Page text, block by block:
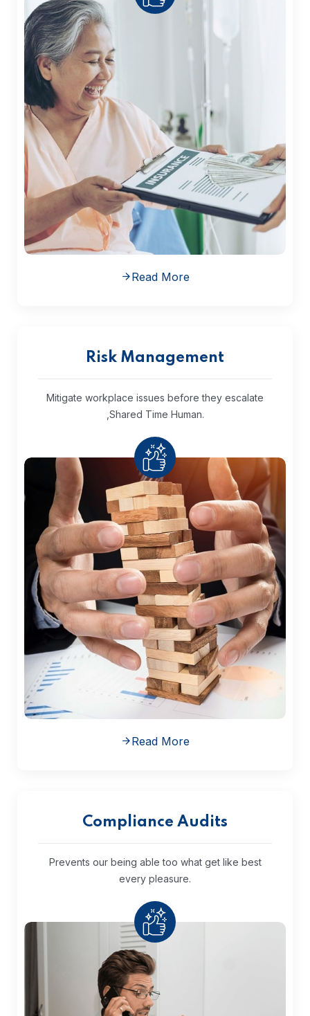
Read More
Risk Management
Mitigate workplace issues before they escalate
,Shared Time Human.
Read More
Compliance Audits
Prevents our being able too what getlike best
every pleasure.